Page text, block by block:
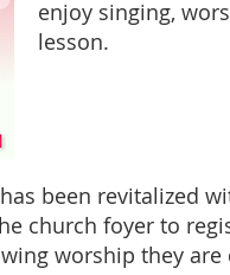
enjoy singing,
lesson.
been revitalized
church foyer to
worship they